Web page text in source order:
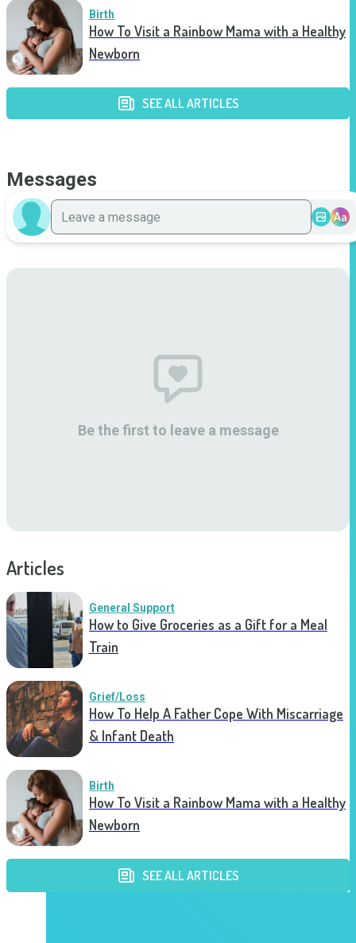
Birth
How To Visit a Rainbow Mama with a Healthy
Newborn
SEE ALL ARTICLES
Messages
Aa
Be the first to leave a message
Articles
General Support
How to Give Groceries as a Gift for a Meal
Train
Grief/Loss
How To Help A Father Cope With Miscarriage
& Infant Death
Birth
How To Visit a Rainbow Mama with a Healthy
Newborn
SEE ALL ARTICLES